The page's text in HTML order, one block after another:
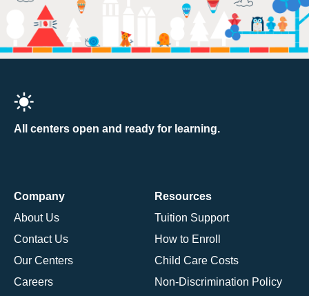
All centers open and ready for learning.
Company
About Us
Contact Us
Our Centers
Careers
Resources
Tuition Support
How to Enroll
Child Care Costs
Non-Discrimination Policy